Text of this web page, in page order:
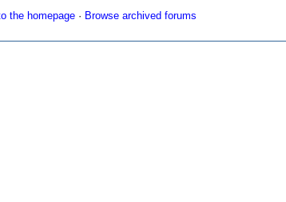
the homepage· Browse archived forums